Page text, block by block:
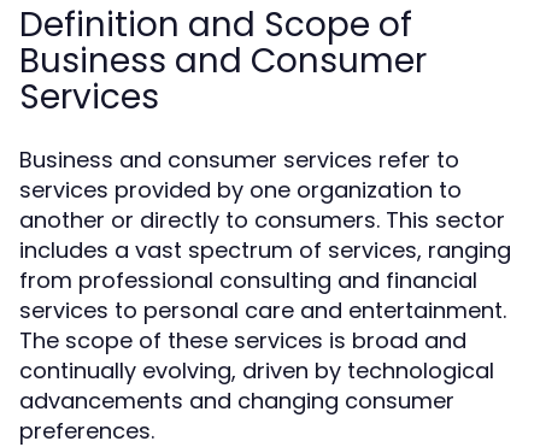
Definition and Scope of
Business and Consumer
Services
Business and consumer services refer to
services provided by one organization to
another or directly to consumers. This sector
includes a vast spectrum of services, ranging
from professional consulting and financial
services to personal care and entertainment.
The scope of these services is broad and
continually evolving, driven by technological
advancements and changing consumer
preferences.